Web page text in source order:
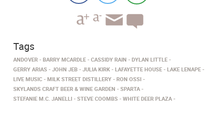
Tags
ANDOVER BARRY MCARDLE CASSIDY RAIN
DYLAN LITTLE
GERRY ARIAS
JOHN JEB JULIA KIRK LAFAYETTE HOUSE
LAKE LENAPE
LIVE MUSIC
MILK STREET DISTILLERY
RON OSSI
SKYLANDS CRAFT BEER & WINE GARDEN
SPARTA
STEFANIE M.C. JANELLI
STEVE COOMBS WHITE DEER PLAZA